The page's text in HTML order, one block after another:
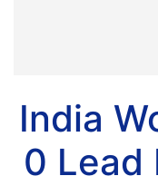
India
0 Lead